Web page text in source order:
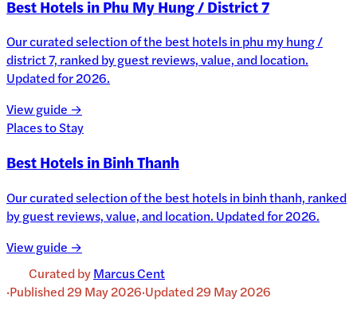
Best Hotels in Phu My Hung / District 7
Our curated selection of the best hotels in phu my hung /
district 7, ranked by guest reviews, value, and location.
Updated for 2026.
View guide →
Places to Stay
Best Hotels in Binh Thanh
Our curated selection of the best hotels in binh thanh, ranked
by guest reviews, value, and location. Updated for 2026.
View guide →
Curated byMarcus Cent
·Published29 May 2026·Updated29 May 2026